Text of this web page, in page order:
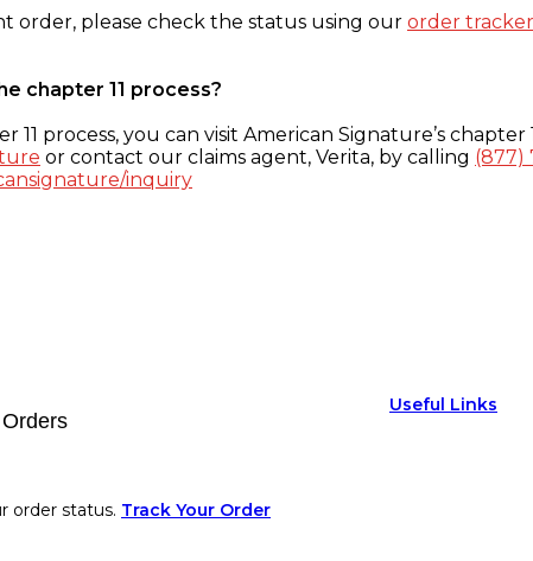
order, please check the status using our order tracker
chapter 11 process?
process, you can visit American Signature’s chapter
or contact our claims agent, Verita, by calling (877)
inquiry
Orders
order status. Track Your Order
Useful Links